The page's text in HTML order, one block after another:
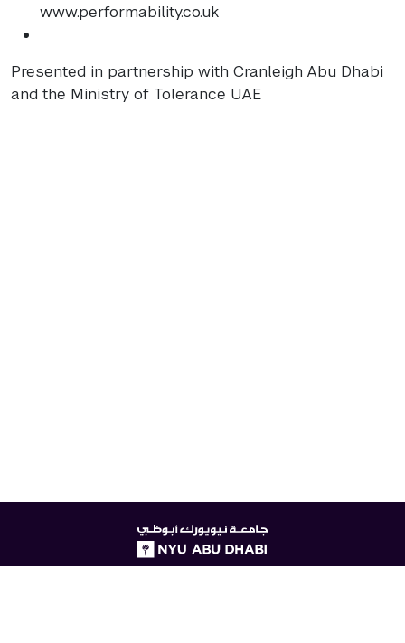
www.performability.co.uk
Presented in partnership with Cranleigh Abu Dhabi
and the Ministry of Tolerance UAE
NYUAD
logo